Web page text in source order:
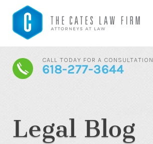
CALL TODAY FOR A CONSULTATION
618-277-3644
Legal Blog